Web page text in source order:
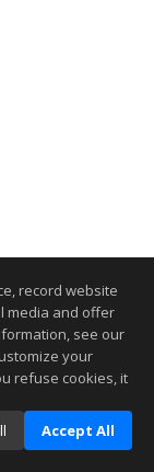
record website
media and offer
see our
your
refuse cookies, it
Accept All